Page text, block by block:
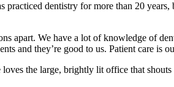
dentistry for more than 20 years,
apart. We have a lot of knowledge of
and they’re good to us. Patient care is
the large, brightly lit office that